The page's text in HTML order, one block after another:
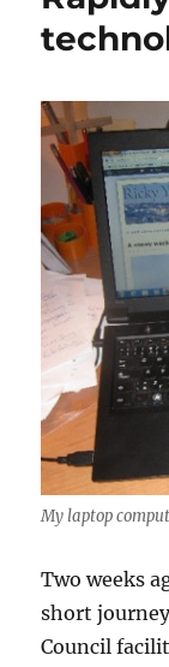
My laptop
Two weeks
short
Council